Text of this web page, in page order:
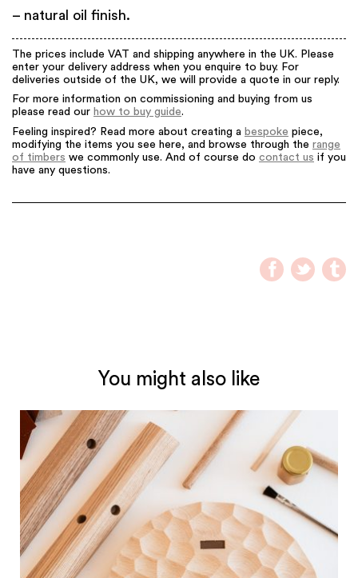
– natural oil finish.
The prices include VAT and shipping anywhere in the UK. Please
enter your delivery address when you enquire to buy. For
deliveries outside of the UK, we will provide a quote in our reply.
For more information on commissioning and buying from us
please read our how to buy guide.
Feeling inspired? Read more about creating a bespoke piece,
modifying the items you see here, and browse through the range
of timbers we commonly use. And of course do contact us if you
have any questions.
You might also like